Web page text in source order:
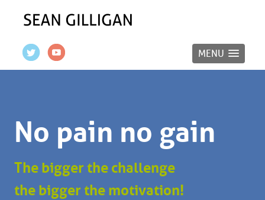
MENU
No pain no gain
The bigger the challenge
the bigger the motivation!